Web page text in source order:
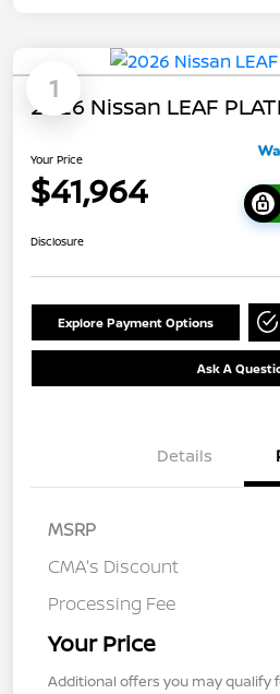
1
2026 Nissan LEAF
Your Price
$41,964
Disclosure
Explore Payment Options
Ask A
Details
MSRP
CMA's Discount
Processing Fee
Your Price
Additional offers you may qualify